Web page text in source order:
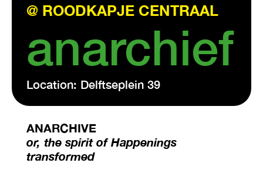
SIGNIFICANT OTHERS
ANARCHIEF
DELFTSEPLEIN 39
VISIT EXHIBITION
FRI-SAT-SUN 12:00 – 18:00
@ ROODKAPJE CENTRAAL
anarchief
Location: Delftseplein 39
ANARCHIVE
or, the spirit of Happenings
transformed